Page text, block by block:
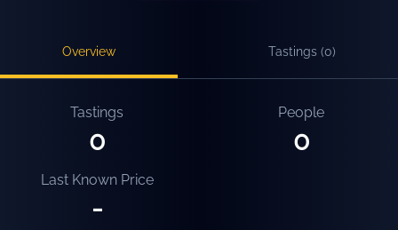
Overview Tastings (0)
Tastings
0
People
0
Last Known Price
-